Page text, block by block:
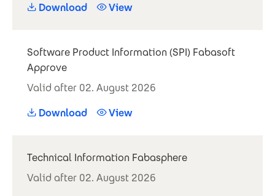
Download
View
Software Product Information (SPI) Fabasoft
Approve
Valid after 02. August 2026
Download
View
Technical Information Fabasphere
Valid after 02. August 2026